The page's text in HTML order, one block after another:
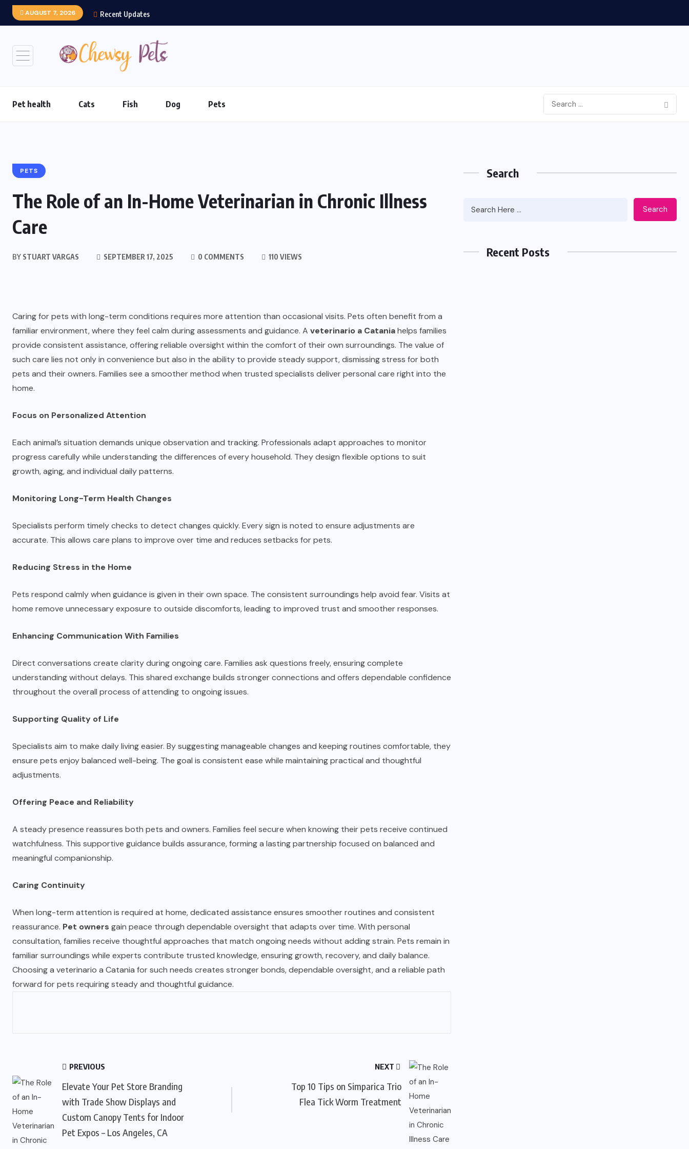
AUGUST 7, 2026 Recent Updates
Pet health Cats Fish Dog Pets
PETS
The Role of an In-Home Veterinarian in Chronic Illness
Care
BY STUART VARGAS SEPTEMBER 17, 2025 0 COMMENTS 110 VIEWS
Caring for pets with long-term conditions requires more attention than occasional visits. Pets often benefit from a
familiar environment, where they feel calm during assessments and guidance. A veterinario a Cataniahelps families
provide consistent assistance, offering reliable oversight within the comfort of their own surroundings. The value of
such care lies not only in convenience but also in the ability to provide steady support, dismissing stress for both
pets and their owners. Families see a smoother method when trusted specialists deliver personal care right into the
home.
Focus on Personalized Attention
Each animal’s situation demands unique observation and tracking. Professionals adapt approaches to monitor
progress carefully while understanding the differences of every household. They design flexible options to suit
growth, aging, and individual daily patterns.
Monitoring Long-Term Health Changes
Specialists perform timely checks to detect changes quickly. Every sign is noted to ensure adjustments are
accurate. This allows care plans to improve over time and reduces setbacks for pets.
Reducing Stress in the Home
Pets respond calmly when guidance is given in their own space. The consistent surroundings help avoid fear. Visits at
home remove unnecessary exposure to outside discomforts, leading to improved trust and smoother responses.
Enhancing Communication With Families
Direct conversations create clarity during ongoing care. Families ask questions freely, ensuring complete
understanding without delays. This shared exchange builds stronger connections and offers dependable confidence
throughout the overall process of attending to ongoing issues.
Supporting Quality of Life
Specialists aim to make daily living easier. By suggesting manageable changes and keeping routines comfortable, they
ensure pets enjoy balanced well-being. The goal is consistent ease while maintaining practical and thoughtful
adjustments.
Offering Peace and Reliability
A steady presence reassures both pets and owners. Families feel secure when knowing their pets receive continued
watchfulness. This supportive guidance builds assurance, forming a lasting partnership focused on balanced and
meaningful companionship.
Caring Continuity
When long-term attention is required at home, dedicated assistance ensures smoother routines and consistent
reassurance. Pet owners gain peace through dependable oversight that adapts over time. With personal
consultation, families receive thoughtful approaches that match ongoing needs without adding strain. Pets remain in
familiar surroundings while experts contribute trusted knowledge, ensuring growth, recovery, and daily balance.
Choosing a veterinario a Catania for such needs creates stronger bonds, dependable oversight, and a reliable path
forward for pets requiring steady and thoughtful guidance.
PREVIOUS
Elevate Your Pet Store Branding
with Trade Show Displays and
Custom Canopy Tents for Indoor
Pet Expos – Los Angeles, CA
NEXT
Top 10 Tips on Simparica Trio
Flea Tick Worm Treatment
Search
Search
Recent Posts